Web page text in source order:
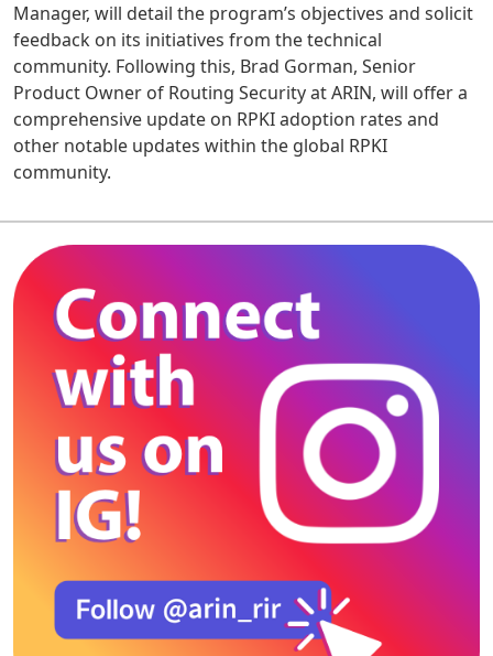
Manager, will detail the program’s objectives and solicit
feedback on its initiatives from the technical
community. Following this, Brad Gorman, Senior
Product Owner of Routing Security at ARIN, will offer a
comprehensive update on RPKI adoption rates and
other notable updates within the global RPKI
community.